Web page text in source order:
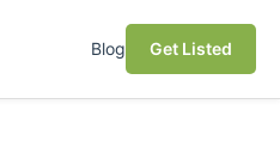
Blog Get Listed